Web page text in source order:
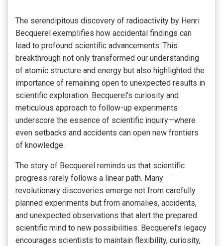
The serendipitous discovery of radioactivity by Henri
Becquerel exemplifies how accidental findings can
lead to profound scientific advancements. This
breakthrough not only transformed our understanding
of atomic structure and energy but also highlighted the
importance of remaining open to unexpected results in
scientific exploration. Becquerel’s curiosity and
meticulous approach to follow-up experiments
underscore the essence of scientific inquiry—where
even setbacks and accidents can open new frontiers
of knowledge.
The story of Becquerel reminds us that scientific
progress rarely follows a linear path. Many
revolutionary discoveries emerge not from carefully
planned experiments but from anomalies, accidents,
and unexpected observations that alert the prepared
scientific mind to new possibilities. Becquerel’s legacy
encourages scientists to maintain flexibility, curiosity,